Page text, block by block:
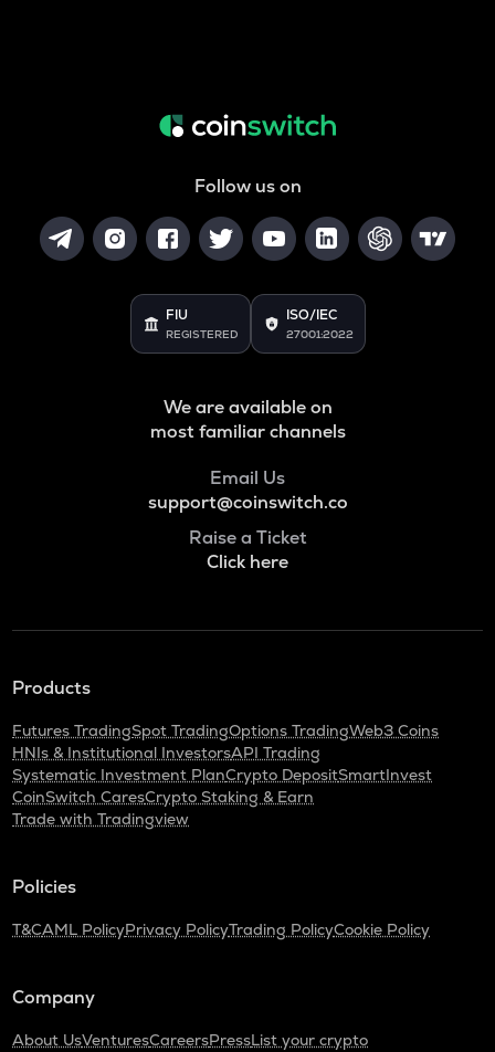
Follow us on
FIU
REGISTERED
ISO/IEC
27001:2022
We are available on
most familiar channels
Email Us
support@coinswitch.co
Raise a Ticket
Click here
Products
Futures TradingSpot TradingOptions TradingWeb3 Coins
HNIs & Institutional InvestorsAPI Trading
Systematic Investment PlanCrypto DepositSmartInvest
CoinSwitch CaresCrypto Staking & Earn
Trade with Tradingview
Policies
T&CAML PolicyPrivacy PolicyTrading PolicyCookie Policy
Company
About UsVenturesCareersPressList your crypto